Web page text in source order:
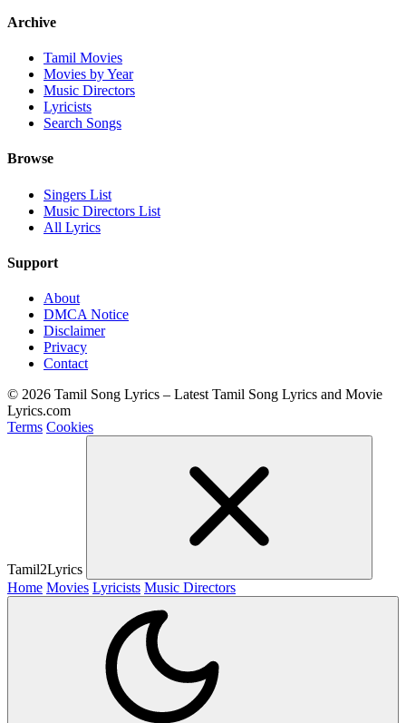
Archive
Tamil Movies
Movies by Year
Music Directors
Lyricists
Search Songs
Browse
Singers List
Music Directors List
All Lyrics
Support
About
DMCA Notice
Disclaimer
Privacy
Contact
© 2026 Tamil Song Lyrics – Latest Tamil Song Lyrics and Movie
Lyrics.com
Terms Cookies
Tamil2Lyrics
Home Movies Lyricists Music Directors